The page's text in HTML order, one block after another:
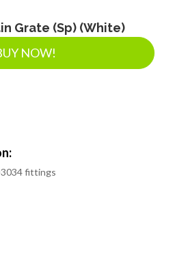
Grate (Sp) (White)
NOW!
fittings